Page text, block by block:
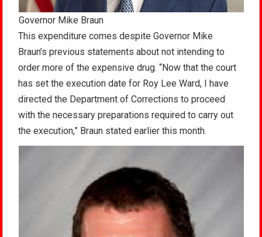
Governor Mike Braun
This expenditure comes despite Governor Mike
Braun’s previous statements about not intending to
order more of the expensive drug. “Now that the court
has set the execution date for Roy Lee Ward, I have
directed the Department of Corrections to proceed
with the necessary preparations required to carry out
the execution,” Braun stated earlier this month.